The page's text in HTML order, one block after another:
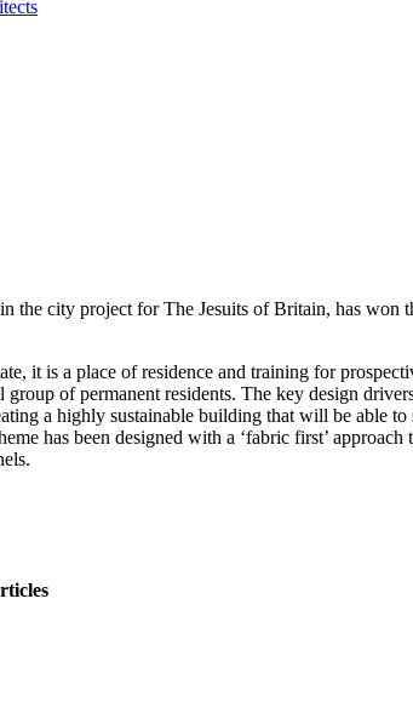
the city project for The Jesuits of Britain, has
it is a place of residence and training for
group of permanent residents. The key design
a highly sustainable building that will be able
has been designed with a ‘fabric first’